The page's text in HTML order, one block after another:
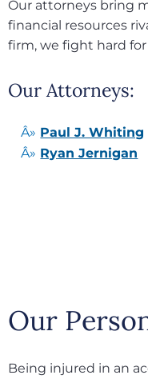
Our attorneys bring
financial resources
firm, we fight hard
Our Attorneys:
Paul J. Whiting
Ryan Jernigan
Our
Being injured in an